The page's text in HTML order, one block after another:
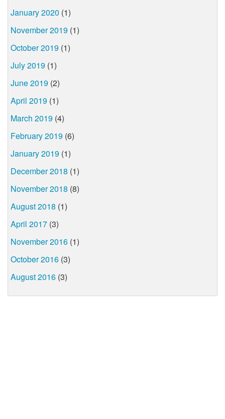
January 2020 (1)
November 2019 (1)
October 2019 (1)
July 2019 (1)
June 2019 (2)
April 2019 (1)
March 2019 (4)
February 2019 (6)
January 2019 (1)
December 2018 (1)
November 2018 (8)
August 2018 (1)
April 2017 (3)
November 2016 (1)
October 2016 (3)
August 2016 (3)